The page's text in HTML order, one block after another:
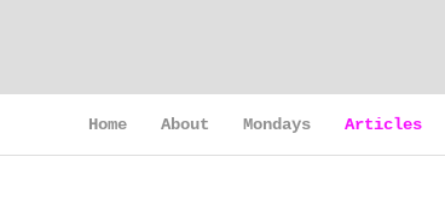
Home About Mondays Articles